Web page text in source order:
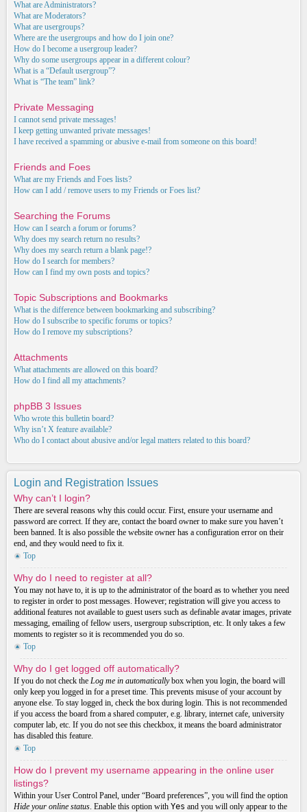
What are Administrators?
What are Moderators?
What are usergroups?
Where are the usergroups and how do I join one?
How do I become a usergroup leader?
Why do some usergroups appear in a different colour?
What is a “Default usergroup”?
What is “The team” link?
Private Messaging
I cannot send private messages!
I keep getting unwanted private messages!
I have received a spamming or abusive e-mail from someone on this board!
Friends and Foes
What are my Friends and Foes lists?
How can I add / remove users to my Friends or Foes list?
Searching the Forums
How can I search a forum or forums?
Why does my search return no results?
Why does my search return a blank page!?
How do I search for members?
How can I find my own posts and topics?
Topic Subscriptions and Bookmarks
What is the difference between bookmarking and subscribing?
How do I subscribe to specific forums or topics?
How do I remove my subscriptions?
Attachments
What attachments are allowed on this board?
How do I find all my attachments?
phpBB 3 Issues
Who wrote this bulletin board?
Why isn’t X feature available?
Who do I contact about abusive and/or legal matters related to this board?
Login and Registration Issues
Why can’t I login?
There are several reasons why this could occur. First, ensure your username and
password are correct. If they are, contact the board owner to make sure you haven’t
been banned. It is also possible the website owner has a configuration error on their
end, and they would need to fix it.
Top
Why do I need to register at all?
You may not have to, it is up to the administrator of the board as to whether you need
to register in order to post messages. However; registration will give you access to
additional features not available to guest users such as definable avatar images, private
messaging, emailing of fellow users, usergroup subscription, etc. It only takes a few
moments to register so it is recommended you do so.
Top
Why do I get logged off automatically?
If you do not check the Log me in automaticallybox when you login, the board will
only keep you logged in for a preset time. This prevents misuse of your account by
anyone else. To stay logged in, check the box during login. This is not recommended
if you access the board from a shared computer, e.g. library, internet cafe, university
computer lab, etc. If you do not see this checkbox, it means the board administrator
has disabled this feature.
Top
How do I prevent my username appearing in the online user
listings?
Within your User Control Panel, under “Board preferences”, you will find the option
Hide your online status. Enable this option with Yes and you will only appear to the